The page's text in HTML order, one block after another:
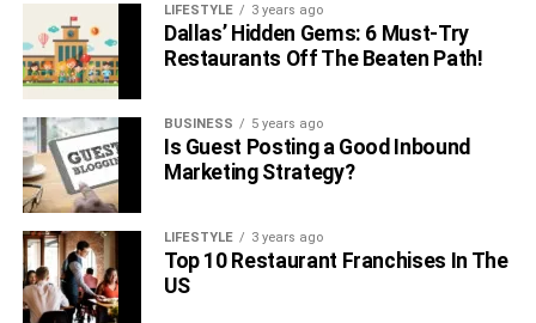
LIFESTYLE 3 years ago
Dallas’ Hidden Gems: 6 Must-Try
Restaurants Off The Beaten Path!
BUSINESS 5 years ago
Is Guest Posting a Good Inbound
Marketing Strategy?
LIFESTYLE 3 years ago
Top 10 Restaurant Franchises In The
US